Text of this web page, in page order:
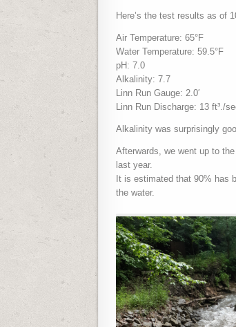
Here’s the test results as of
Air Temperature: 65°F
Water Temperature: 59.5°F
pH: 7.0
Alkalinity: 7.7
Linn Run Gauge: 2.0′
Linn Run Discharge: 13 ft³./
Alkalinity was surprisingly
Afterwards, we went up to
last year.
It is estimated that 90% has
the water.